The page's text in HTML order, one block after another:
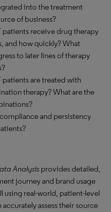
into the treatment
of business?
receive drug therapy
and how quickly? What
to later lines of therapy
are treated with
therapy? What are the
and persistency
Analysis provides detailed,
journey and brand usage
using real-world, patient-level
assess their source